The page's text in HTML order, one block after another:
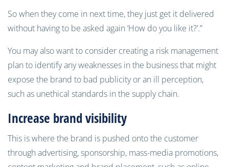
So when they come in next time, they just get it delivered
without having to be asked again ‘How do you like it?’.”
You may also want to consider creating a risk management
plan to identify any weaknesses in the business that might
expose the brand to bad publicity or an ill perception,
such as unethical standards in the supply chain.
Increase brand visibility
This is where the brand is pushed onto the customer
through advertising, sponsorship, mass-media promotions,